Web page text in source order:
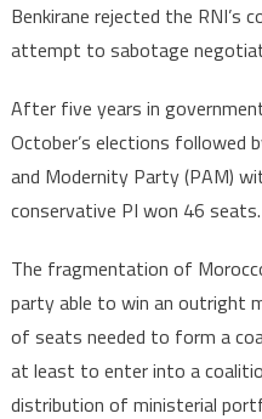
Benkirane rejected the RNI’s
attempt to sabotage
After five years in
October’s elections followed
and Modernity Party (PAM)
conservative PI won 46 seats.
The fragmentation of
party able to win an outright
of seats needed to form a
at least to enter into a
distribution of ministerial